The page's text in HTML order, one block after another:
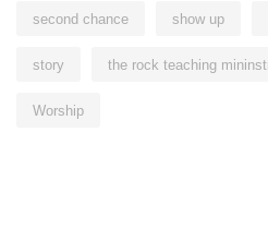
second chance show up
story the rock teaching
Worship